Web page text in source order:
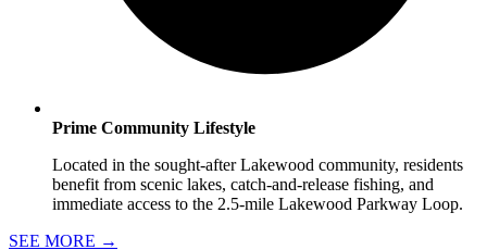
Prime Community Lifestyle
Located in the sought-after Lakewood community, residents
benefit from scenic lakes, catch-and-release fishing, and
immediate access to the 2.5-mile Lakewood Parkway Loop.
SEE MORE →